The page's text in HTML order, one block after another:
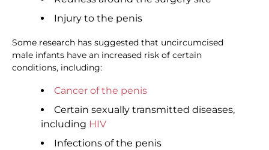
Injury to the penis
Some research has suggested that uncircumcised
male infants have an increased risk of certain
conditions, including:
Cancer of the penis
Certain sexually transmitted diseases,
including HIV
Infections of the penis